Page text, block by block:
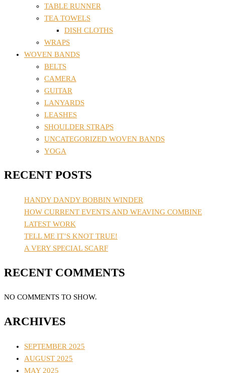
TABLE RUNNER
TEA TOWELS
DISH CLOTHS
WRAPS
WOVEN BANDS
BELTS
CAMERA
GUITAR
LANYARDS
LEASHES
SHOULDER STRAPS
UNCATEGORIZED WOVEN BANDS
YOGA
RECENT POSTS
HANDY DANDY BOBBIN WINDER
HOW CURRENT EVENTS AND WEAVING COMBINE
LATEST WORK
TELL ME IT’S KNOT TRUE!
A VERY SPECIAL SCARF
RECENT COMMENTS
NO COMMENTS TO SHOW.
ARCHIVES
SEPTEMBER 2025
AUGUST 2025
MAY 2025